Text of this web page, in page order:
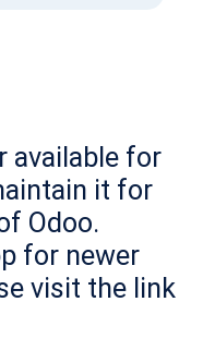
available for
it for
Odoo.
for newer
visit the link